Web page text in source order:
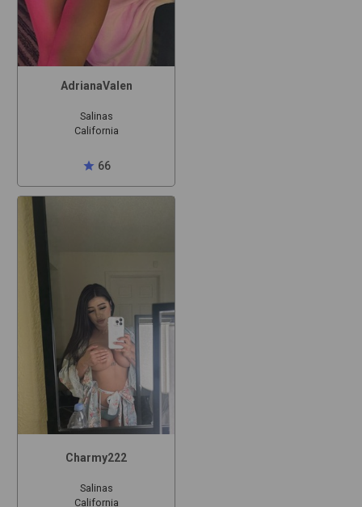
AdrianaValen
Salinas
California
star 66
Charmy222
Salinas
California